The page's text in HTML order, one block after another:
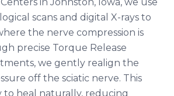
in Johnston, Iowa, we use
scans and digital X-rays to
the nerve compression is
precise Torque Release
we gently realign the
off the sciatic nerve. This
to heal naturally, reducing